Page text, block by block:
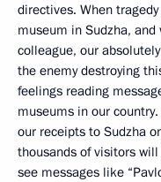
directives. When
museum in Sudzha,
colleague, our
the enemy destroying
feelings reading
museums in our
our receipts to Sudzha
thousands of visitors
see messages like